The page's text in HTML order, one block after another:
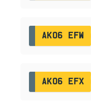
AK06 EFW
AK06 EFX